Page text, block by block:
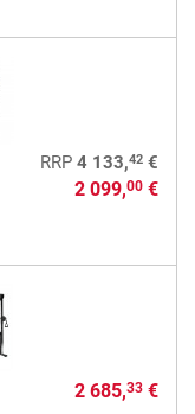
RRP 4 133,42€
2 099,00€
2 685,33€